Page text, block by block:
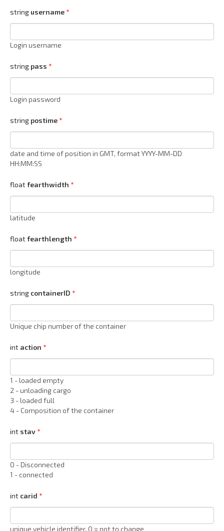
string username
Login username
string pass
Login password
string postime
date and time of position in GMT, format YYYY-MM-DD
HH:MM:SS
floatfearthwidth
latitude
floatfearthlength
longitude
string containerID
Unique chip number of the container
int action
1 - loaded empty
2 - unloading cargo
3 - loaded full
4 - Composition of the container
int stav
0 - Disconnected
1 - connected
int carid
unique vehicle identifier, 0 = not to change